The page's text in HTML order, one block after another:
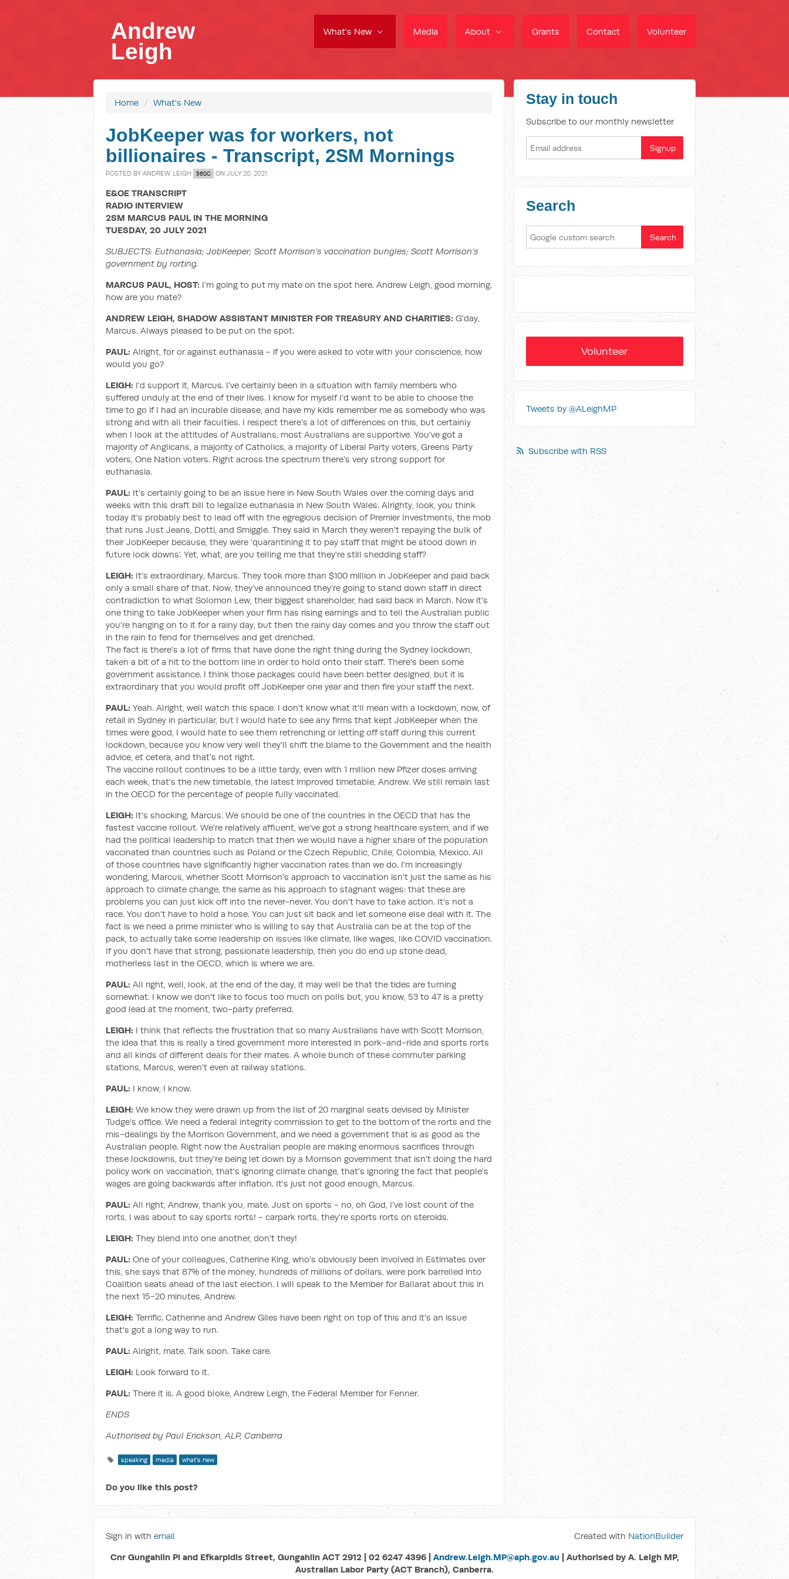
What's New Media About Grants Contact Volunteer
Andrew
Leigh
Home / What's New
JobKeeper was for workers, not
billionaires - Transcript, 2SM Mornings
POSTED BY ANDREW LEIGH 56SC ON JULY 20, 2021
E&OE TRANSCRIPT
RADIO INTERVIEW
2SM MARCUS PAUL IN THE MORNING
TUESDAY, 20 JULY 2021
SUBJECTS: Euthanasia; JobKeeper; Scott Morrison’s vaccination bungles; Scott Morrison’s
government by rorting.
MARCUS PAUL, HOST: I’m going to put my mate on the spot here. Andrew Leigh, good morning.
how are you mate?
ANDREW LEIGH, SHADOW ASSISTANT MINISTER FOR TREASURY AND CHARITIES: G'day,
Marcus. Always pleased to be put on the spot.
PAUL: Alright, for or against euthanasia - if you were asked to vote with your conscience, how
would you go?
LEIGH: I'd support it, Marcus. I've certainly been in a situation with family members who
suffered unduly at the end of their lives. I know for myself I'd want to be able to choose the
time to go if I had an incurable disease, and have my kids remember me as somebody who was
strong and with all their faculties. I respect there's a lot of differences on this, but certainly
when I look at the attitudes of Australians, most Australians are supportive. You've got a
majority of Anglicans, a majority of Catholics, a majority of Liberal Party voters, Greens Party
voters, One Nation voters. Right across the spectrum there's very strong support for
euthanasia.
PAUL: It's certainly going to be an issue here in New South Wales over the coming days and
weeks with this draft bill to legalize euthanasia in New South Wales. Alrighty, look, you think
today it's probably best to lead off with the egregious decision of Premier Investments, the mob
that runs Just Jeans, Dotti, and Smiggle. They said in March they weren't repaying the bulk of
their JobKeeper because, they were ‘quarantining it to pay staff that might be stood down in
future lock downs’. Yet, what, are you telling me that they're still shedding staff?
LEIGH: It's extraordinary, Marcus. They took more than $100 million in JobKeeper and paid back
only a small share of that. Now, they’ve announced they're going to stand down staff in direct
contradiction to what Solomon Lew, their biggest shareholder, had said back in March. Now it's
one thing to take JobKeeper when your firm has rising earnings and to tell the Australian public
you're hanging on to it for a rainy day, but then the rainy day comes and you throw the staff out
in the rain to fend for themselves and get drenched.
The fact is there's a lot of firms that have done the right thing during the Sydney lockdown,
taken a bit of a hit to the bottom line in order to hold onto their staff. There's been some
government assistance. I think those packages could have been better designed, but it is
extraordinary that you would profit off JobKeeper one year and then fire your staff the next.
PAUL: Yeah. Alright, well watch this space. I don't know what it'll mean with a lockdown, now, of
retail in Sydney in particular, but I would hate to see any firms that kept JobKeeper when the
times were good, I would hate to see them retrenching or letting off staff during this current
lockdown, because you know very well they'll shift the blame to the Government and the health
advice, et cetera, and that's not right.
The vaccine rollout continues to be a little tardy, even with 1 million new Pfizer doses arriving
each week, that's the new timetable, the latest improved timetable, Andrew. We still remain last
in the OECD for the percentage of people fully vaccinated.
LEIGH: It's shocking, Marcus. We should be one of the countries in the OECD that has the
fastest vaccine rollout. We're relatively affluent, we've got a strong healthcare system, and if we
had the political leadership to match that then we would have a higher share of the population
vaccinated than countries such as Poland or the Czech Republic, Chile, Colombia, Mexico. All
of those countries have significantly higher vaccination rates than we do. I'm increasingly
wondering, Marcus, whether Scott Morrison's approach to vaccination isn't just the same as his
approach to climate change, the same as his approach to stagnant wages: that these are
problems you can just kick off into the never-never. You don't have to take action. It's not a
race. You don't have to hold a hose. You can just sit back and let someone else deal with it. The
fact is we need a prime minister who is willing to say that Australia can be at the top of the
pack, to actually take some leadership on issues like climate, like wages, like COVID vaccination.
If you don't have that strong, passionate leadership, then you do end up stone dead,
motherless last in the OECD, which is where we are.
PAUL: All right, well, look, at the end of the day, it may well be that the tides are turning
somewhat. I know we don't like to focus too much on polls but, you know, 53 to 47 is a pretty
good lead at the moment, two-party preferred.
LEIGH: I think that reflects the frustration that so many Australians have with Scott Morrison,
the idea that this is really a tired government more interested in pork-and-ride and sports rorts
and all kinds of different deals for their mates. A whole bunch of these commuter parking
stations, Marcus, weren't even at railway stations.
PAUL: I know, I know.
LEIGH: We know they were drawn up from the list of 20 marginal seats devised by Minister
Tudge's office. We need a federal integrity commission to get to the bottom of the rorts and the
mis-dealings by the Morrison Government, and we need a government that is as good as the
Australian people. Right now the Australian people are making enormous sacrifices through
these lockdowns, but they're being let down by a Morrison government that isn't doing the hard
policy work on vaccination, that's ignoring climate change, that's ignoring the fact that people's
wages are going backwards after inflation. It's just not good enough, Marcus.
PAUL: All right, Andrew, thank you, mate. Just on sports - no, oh God, I've lost count of the
rorts, I was about to say sports rorts! - carpark rorts, they're sports rorts on steroids.
LEIGH: They blend into one another, don't they!
PAUL: One of your colleagues, Catherine King, who's obviously been involved in Estimates over
this, she says that 87% of the money, hundreds of millions of dollars, were pork barrelled into
Coalition seats ahead of the last election. I will speak to the Member for Ballarat about this in
the next 15-20 minutes, Andrew.
LEIGH: Terrific. Catherine and Andrew Giles have been right on top of this and it's an issue
that's got a long way to run.
PAUL: Alright, mate. Talk soon. Take care.
LEIGH: Look forward to it.
PAUL: There it is. A good bloke, Andrew Leigh, the Federal Member for Fenner.
ENDS
Authorised by Paul Erickson, ALP, Canberra
speaking media what's new
Do you like this post?
Stay in touch
Subscribe to our monthly newsletter
Search
Volunteer
Tweets by @ALeighMP
Subscribe with RSS
Sign in with email Created with NationBuilder
Cnr Gungahlin Pl and Efkarpidis Street, Gungahlin ACT 2912 | 02 6247 4396 | Andrew.Leigh.MP@aph.gov.au | Authorised by A. Leigh MP,
Australian Labor Party (ACT Branch), Canberra.